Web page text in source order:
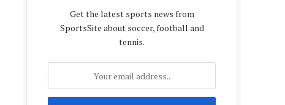
Get the latest sports news from
SportsSite about soccer, football and
tennis.